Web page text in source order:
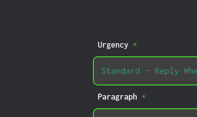
Urgency *
Paragraph *